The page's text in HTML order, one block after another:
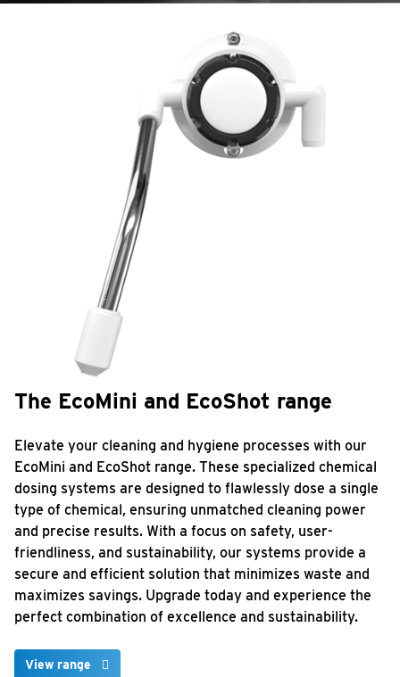
The EcoMini and EcoShot range
Elevate your cleaning and hygiene processes with our
EcoMini and EcoShot range. These specialized chemical
dosing systems are designed to flawlessly dose a single
type of chemical, ensuring unmatched cleaning power
and precise results. With a focus on safety, user-
friendliness, and sustainability, our systems provide a
secure and efficient solution that minimizes waste and
maximizes savings. Upgrade today and experience the
perfect combination of excellence and sustainability.
View range